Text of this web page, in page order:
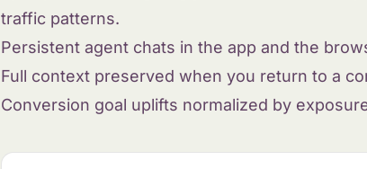
traffic patterns.
Persistent agent chats in the app and the
Full context preserved when you return to a
Conversion goal uplifts normalized by